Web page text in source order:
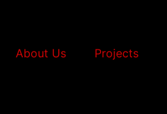
About Us Projects